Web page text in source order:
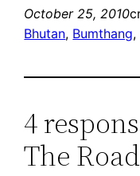
October 25, 2010
Bhutan, Bumthang,
4
The